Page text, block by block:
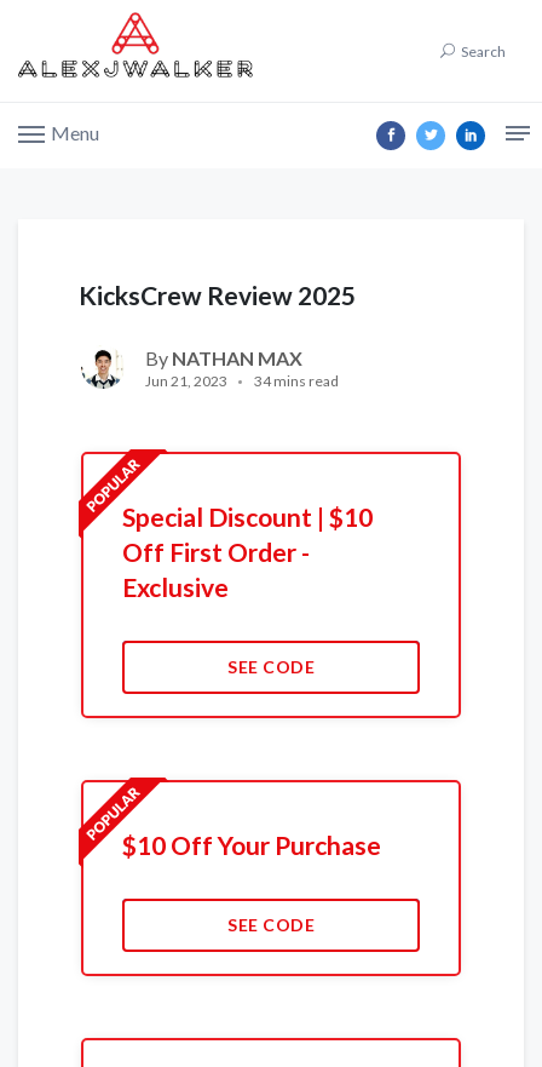
Search
Menu
KicksCrew Review 2025
By NATHAN MAX
Jun 21, 2023 34 mins read
Special Discount | $10
Off First Order -
Exclusive
SEE CODE
$10 Off Your Purchase
SEE CODE